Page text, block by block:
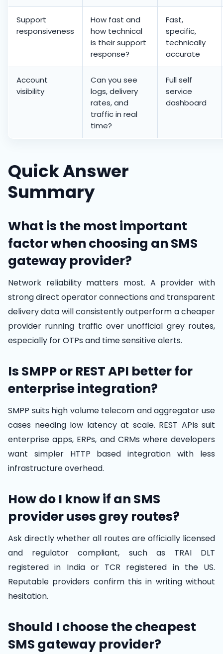
Support
responsiveness
How fast and
how technical
is their support
response?
Fast,
specific,
technically
accurate
Account
visibility
Can you see
logs, delivery
rates, and
traffic in real
time?
Full self
service
dashboard
Quick Answer
Summary
What is the most important
factor when choosing an SMS
gateway provider?
Network reliability matters most. A provider with
strong direct operator connections and transparent
delivery data will consistently outperform a cheaper
provider running traffic over unofficial grey routes,
especially for OTPs and time sensitive alerts.
Is SMPP or REST API better for
enterprise integration?
SMPP suits high volume telecom and aggregator use
cases needing low latency at scale. REST APIs suit
enterprise apps, ERPs, and CRMs where developers
want simpler HTTP based integration with less
infrastructure overhead.
How do I know if an SMS
provider uses grey routes?
Ask directly whether all routes are officially licensed
and regulator compliant, such as TRAI DLT
registered in India or TCR registered in the US.
Reputable providers confirm this in writing without
hesitation.
Should I choose the cheapest
SMS gateway provider?